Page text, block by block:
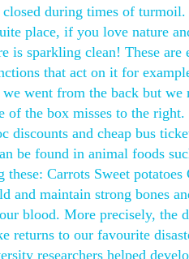
closed during times of
place, if you love nature
sparkling clean! These are
that act on it for
went from the back but we
the box misses to the right.
and cheap bus
be found in animal foods
Carrots Sweet potatoes
maintain strong bones
blood. More precisely, the
returns to our favourite
researchers helped